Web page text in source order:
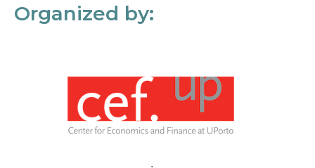
Organized by: